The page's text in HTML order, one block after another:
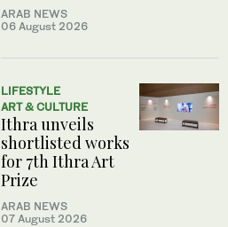
ARAB NEWS
06 August 2026
LIFESTYLE
ART & CULTURE
Ithra unveils
shortlisted works
for 7th Ithra Art
Prize
ARAB NEWS
07 August 2026